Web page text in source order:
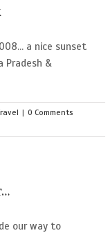
a nice sunset
Pradesh &
| 0 Comments
our way to